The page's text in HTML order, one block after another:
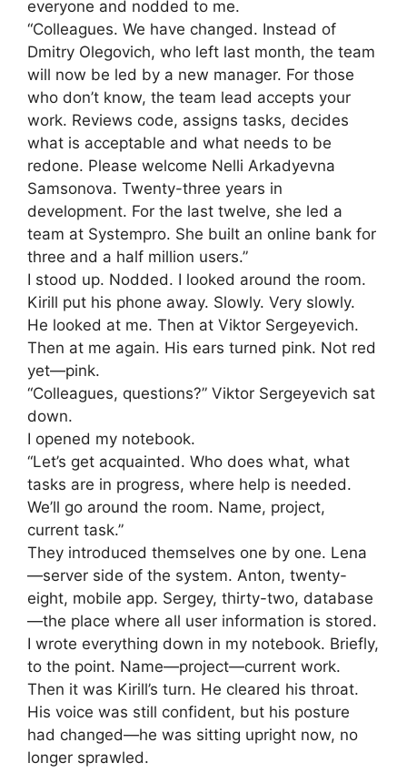
everyone and nodded to me.
“Colleagues. We have changed. Instead of
Dmitry Olegovich, who left last month, the team
will now be led by a new manager. For those
who don’t know, the team lead accepts your
work. Reviews code, assigns tasks, decides
what is acceptable and what needs to be
redone. Please welcome Nelli Arkadyevna
Samsonova. Twenty-three years in
development. For the last twelve, she led a
team at Systempro. She built an online bank for
three and a half million users.”
I stood up. Nodded. I looked around the room.
Kirill put his phone away. Slowly. Very slowly.
He looked at me. Then at Viktor Sergeyevich.
Then at me again. His ears turned pink. Not red
yet—pink.
“Colleagues, questions?” Viktor Sergeyevich sat
down.
I opened my notebook.
“Let’s get acquainted. Who does what, what
tasks are in progress, where help is needed.
We’ll go around the room. Name, project,
current task.”
They introduced themselves one by one. Lena
—server side of the system. Anton, twenty-
eight, mobile app. Sergey, thirty-two, database
—the place where all user information is stored.
I wrote everything down in my notebook. Briefly,
to the point. Name—project—current work.
Then it was Kirill’s turn. He cleared his throat.
His voice was still confident, but his posture
had changed—he was sitting upright now, no
longer sprawled.